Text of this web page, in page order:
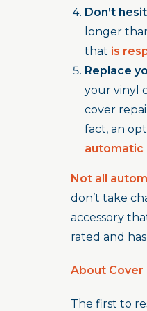
Don’t
longer
that is
Replace
your vinyl
cover
fact, an
automatic
Not all
don’t take
accessory
rated and
About Cover
The first to